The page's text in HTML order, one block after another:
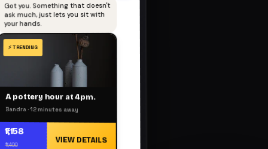
Got you. Something that doesn't
ask much, just lets you sit with
your hands.
A pottery hour at 4pm.
Bandra · 12 minutes away
₹1,158
₹1,400
VIEW DETAILS